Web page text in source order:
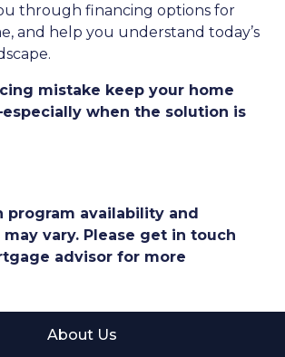
through financing options for
and help you understand today’s
mistake keep your home
when the solution is
program availability and
vary. Please get in touch
advisor for more
About Us